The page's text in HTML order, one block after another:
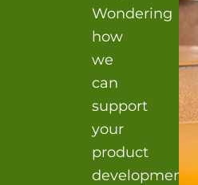
Wondering
how
we
can
support
your
product
development?